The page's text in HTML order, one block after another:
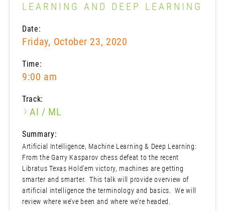
LEARNING AND DEEP LEARNING
Date:
Friday, October 23, 2020
Time:
9:00 am
Track:
AI / ML
Summary:
Artificial Intelligence, Machine Learning & Deep Learning:
From the Garry Kasparov chess defeat to the recent
Libratus Texas Hold’em victory, machines are getting
smarter and smarter. This talk will provide overview of
artificial intelligence the terminology and basics. We will
review where we’ve been and where we’re headed.